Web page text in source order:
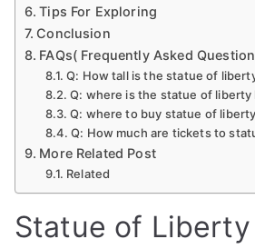
Tips For Exploring
Conclusion
FAQs( Frequently Asked
Q: How tall is the statue of
Q: where is the statue of liberty
Q: where to buy statue of
Q: How much are tickets to
More Related Post
Related
Statue of Liberty